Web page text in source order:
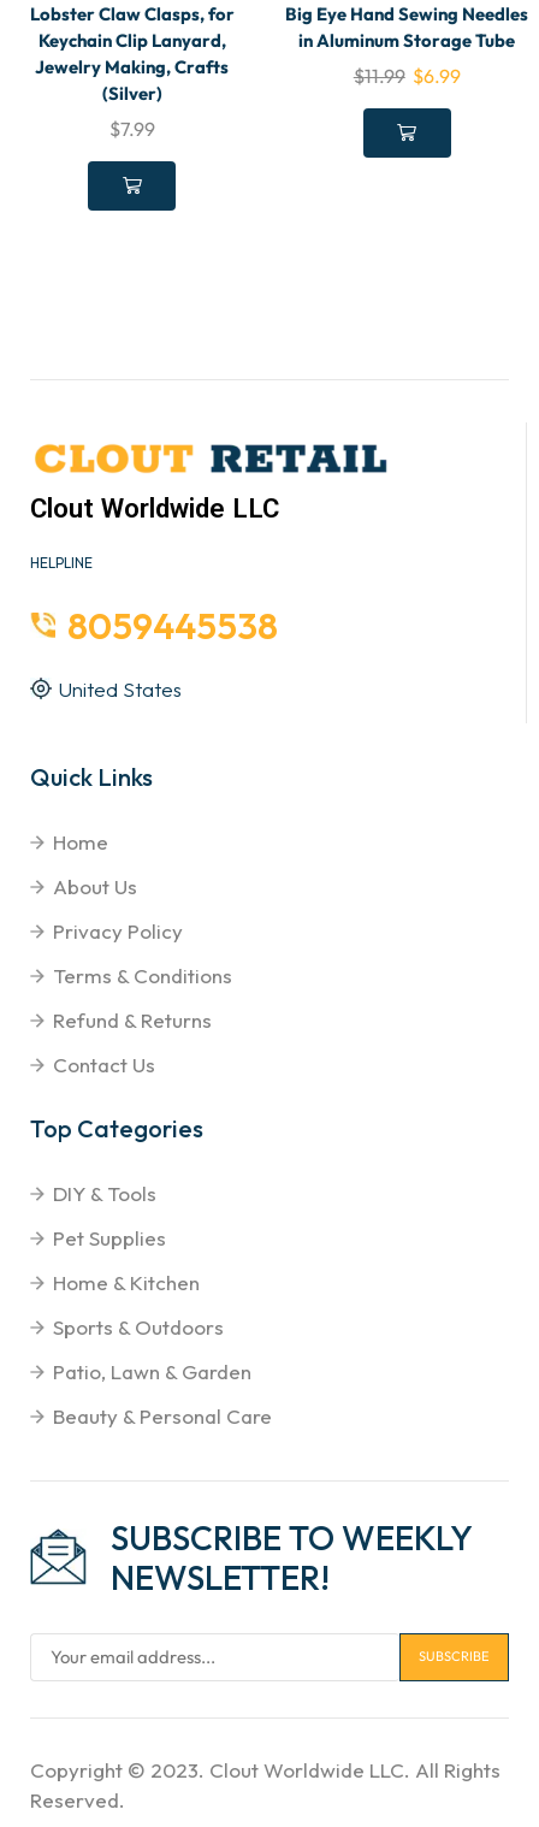
Lobster Claw Clasps, for
Keychain Clip Lanyard,
Jewelry Making, Crafts
(Silver)
$7.99
Big Eye Hand Sewing Needles
in Aluminum Storage Tube
$11.99 $6.99
Clout Worldwide LLC
HELPLINE
8059445538
United States
Quick Links
Home
About Us
Privacy Policy
Terms & Conditions
Refund & Returns
Contact Us
Top Categories
DIY & Tools
Pet Supplies
Home & Kitchen
Sports & Outdoors
Patio, Lawn & Garden
Beauty & Personal Care
SUBSCRIBE TO WEEKLY
NEWSLETTER!
Copyright © 2023. Clout Worldwide LLC. All Rights
Reserved.